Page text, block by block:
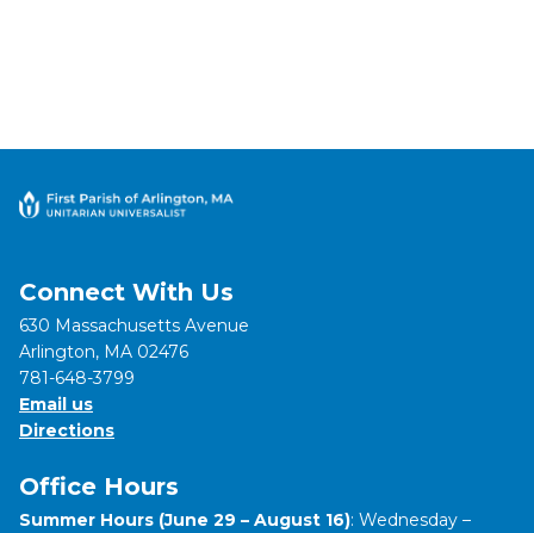
Connect With Us
630 Massachusetts Avenue
Arlington, MA 02476
781-648-3799
Email us
Directions
Office Hours
Summer Hours (June 29 – August 16): Wednesday –